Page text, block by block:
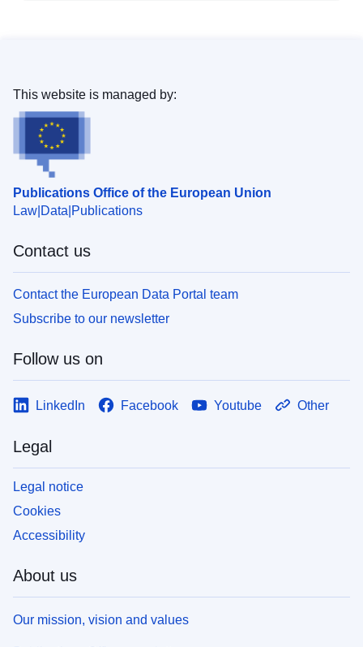
Publications Office of the European Union
Law Data Publications
This website is managed by:
Contact us
Contact the European Data Portal team
Subscribe to our newsletter
Follow us on
LinkedIn Facebook Youtube Other
Legal
Legal notice
Cookies
Accessibility
About us
Our mission, vision and values